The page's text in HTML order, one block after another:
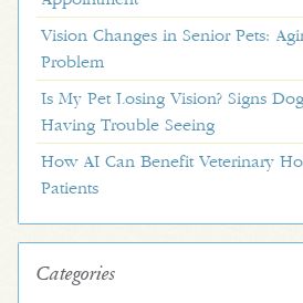
Vision Changes in Senior Pets:
Problem
Is My Pet Losing Vision? Signs
Having Trouble Seeing
How AI Can Benefit Veterinary
Patients
Categories